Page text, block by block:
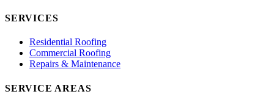
SERVICES
Residential Roofing
Commercial Roofing
Repairs & Maintenance
SERVICE AREAS